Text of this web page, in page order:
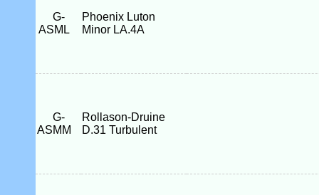
G-
ASML
Phoenix Luton
Minor LA.4A
G-
ASMM
Rollason-Druine
D.31 Turbulent